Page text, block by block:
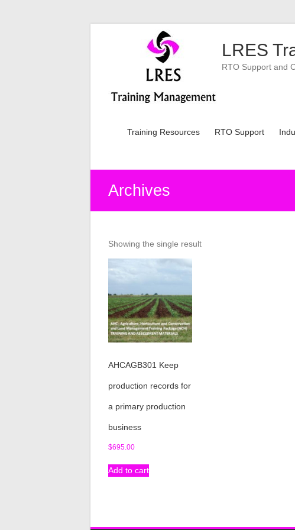
LRES
RTO Support and
Training Resources RTO Support
Archives
Showing the single result
AHCAGB301 Keep
production records for
a primary production
business
$695.00
Add to cart